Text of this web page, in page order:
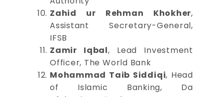
Zahid ur Rehman Khokher,
Assistant Secretary-General,
IFSB
Zamir Iqbal, Lead Investment
Officer, The World Bank
Mohammad Taib Siddiqi, Head
of Islamic Banking, Da